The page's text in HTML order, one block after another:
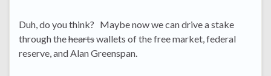
Duh, do you think? Maybe now we can drive a stake
through theheartswallets of the free market, federal
reserve, and Alan Greenspan.